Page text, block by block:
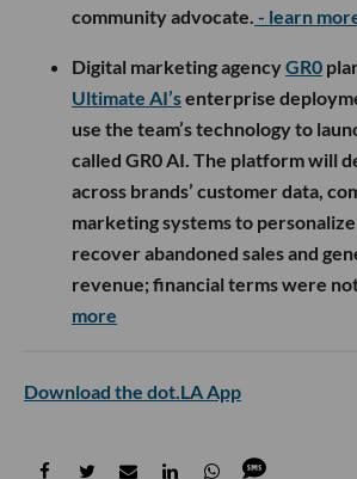
community advocate. - learn
Digital marketing agencyGR0
Ultimate AI’senterprise
use the team’s technology to
called GR0 AI. The platform will
across brands’ customer data,
marketing systems to
recover abandoned sales and
revenue; financial terms were
more
Download the dot.LA App